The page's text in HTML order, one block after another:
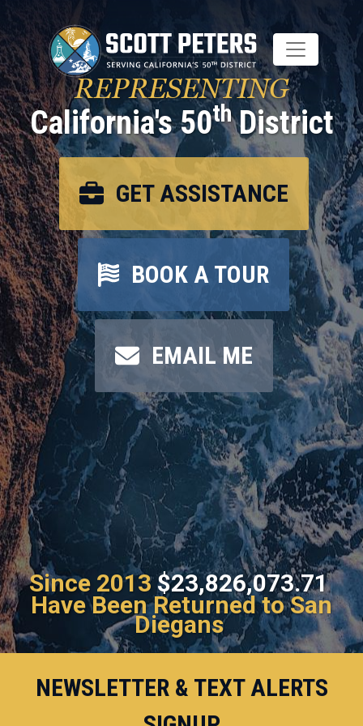
to
main
content
REPRESENTING
California's 50thDistrict
GET ASSISTANCE
BOOK A TOUR
EMAIL ME
Since 2013 $23,826,073.71
Have Been Returned to San
Diegans
NEWSLETTER & TEXT ALERTS